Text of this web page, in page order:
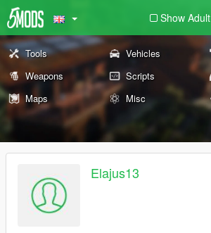
Show Adult
Tools Vehicles
Weapons
Scripts
Maps
Misc
Elajus13